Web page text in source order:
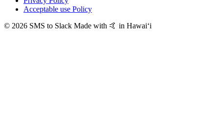
Acceptable use Policy
© 2026 SMS to Slack Made with 🤙 in Hawaiʻi